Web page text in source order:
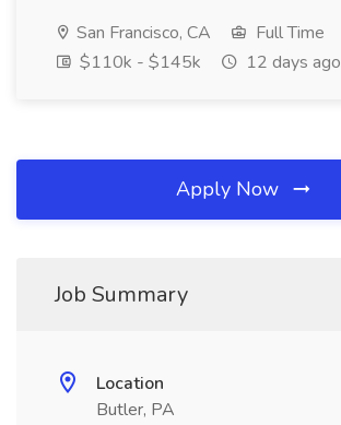
San Francisco, CA
Full Time
$110k - $145k
12 days ago
Apply Now
Job Summary
Location
Butler, PA